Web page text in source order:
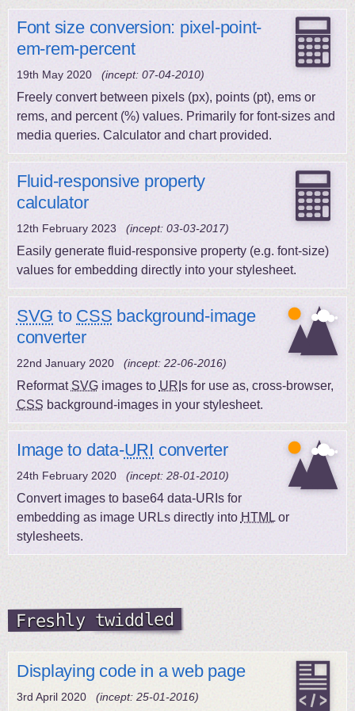
Font size conversion: pixel-point-
em-rem-percent
19th May 2020 (incept: 07-04-2010)
Freely convert between pixels (px), points (pt), ems or
rems, and percent (%) values. Primarily for font-sizes and
media queries. Calculator and chart provided.
Fluid-responsive property
calculator
12th February 2023 (incept: 03-03-2017)
Easily generate fluid-responsive property (e.g. font-size)
values for embedding directly into your stylesheet.
SVG to CSS background-image
converter
22nd January 2020 (incept: 22-06-2016)
Reformat SVGimages to URI s for use as, cross-browser,
CSS background-images in your stylesheet.
Image to data-URI converter
24th February 2020 (incept: 28-01-2010)
Convert images to base64 data-URIs for
embedding as image URLs directly into HTMLor
stylesheets.
Freshly twiddled
Displaying code in a web page
3rd April 2020 (incept: 25-01-2016)